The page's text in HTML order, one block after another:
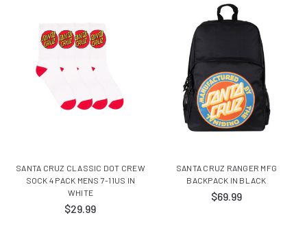
SANTA CRUZ CLASSIC DOT CREW
SOCK 4 PACK MENS 7-11US IN
WHITE
$29.99
SANTA CRUZ RANGER MFG
BACKPACK IN BLACK
$69.99